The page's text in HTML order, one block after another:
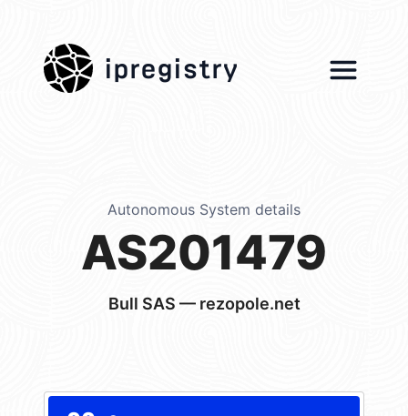
ipregistry
Autonomous System details
AS201479
Bull SAS — rezopole.net